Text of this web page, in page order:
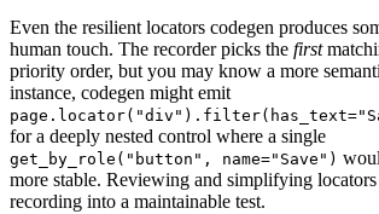
Even the resilient locators codegen produces
human touch. The recorder picks the first
priority order, but you may know a more
instance, codegen might emit
for a deeply nested control where a single
get_by_role("button", name="Save")
more stable. Reviewing and simplifying
recording into a maintainable test.